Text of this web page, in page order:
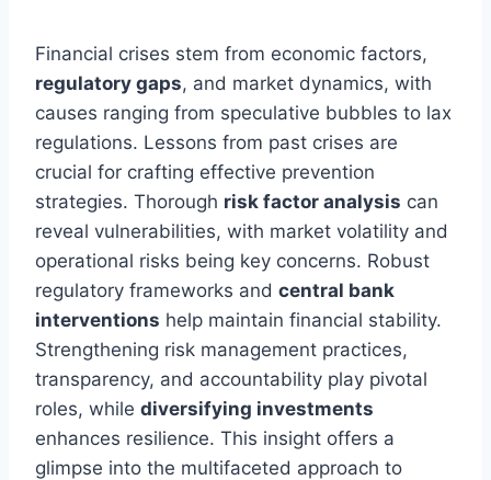
Financial crises stem from economic factors,
regulatory gaps, and market dynamics, with
causes ranging from speculative bubbles to lax
regulations. Lessons from past crises are
crucial for crafting effective prevention
strategies. Thorough risk factor analysis can
reveal vulnerabilities, with market volatility and
operational risks being key concerns. Robust
regulatory frameworks and central bank
interventions help maintain financial stability.
Strengthening risk management practices,
transparency, and accountability play pivotal
roles, while diversifying investments
enhances resilience. This insight offers a
glimpse into the multifaceted approach to